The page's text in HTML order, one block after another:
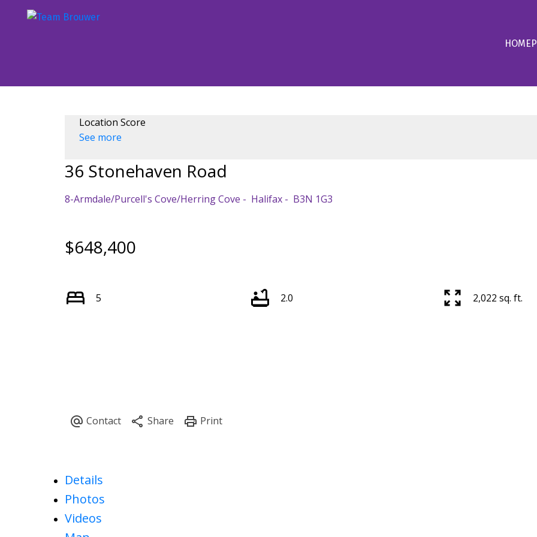
HOME
Location Score
See more
36 Stonehaven Road
8-Armdale/Purcell's Cove/Herring Cove Halifax B3N 1G3
$648,400
5 2.0 2,022 sq. ft.
Details
Photos
Videos